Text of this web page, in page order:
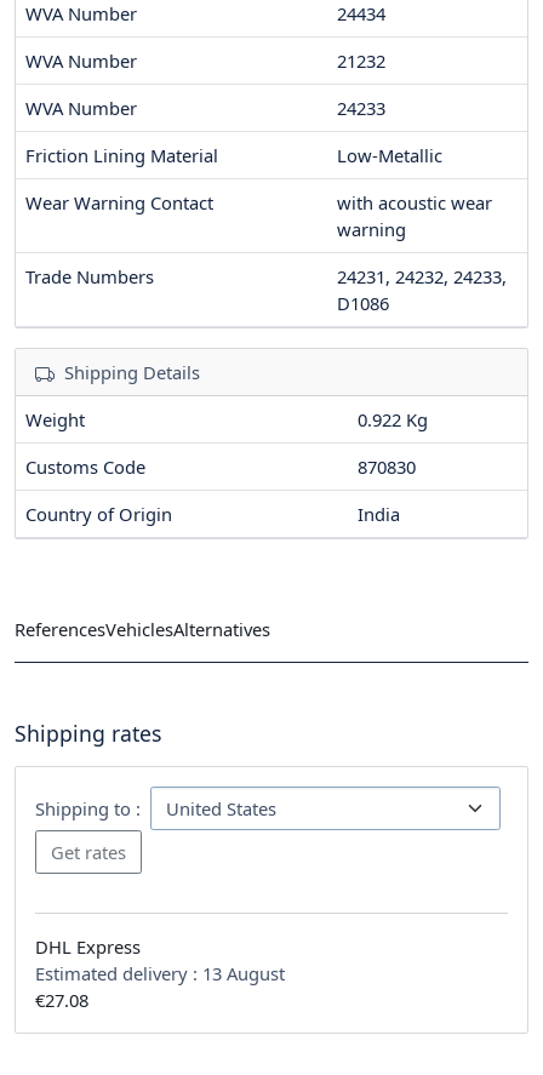
WVA Number
24434
WVA Number
21232
WVA Number
24233
Friction Lining Material
Low-Metallic
Wear Warning Contact
with acoustic wear
warning
Trade Numbers
24231, 24232, 24233,
D1086
Shipping Details
Weight
0.922 Kg
Customs Code
870830
Country of Origin
India
ReferencesVehiclesAlternatives
Shipping rates
Shipping to :
DHL Express
Estimated delivery : 13 August
€27.08